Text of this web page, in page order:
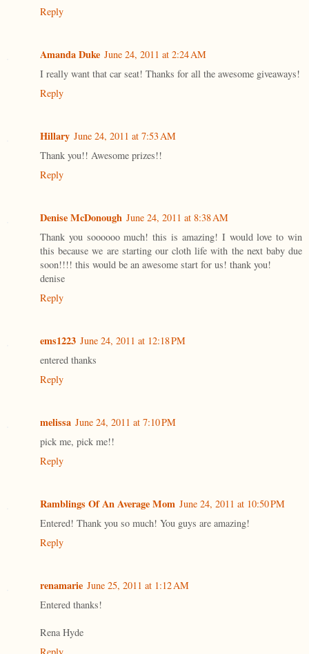
Reply
Amanda Duke June 24, 2011 at 2:24 AM
I really want that car seat! Thanks for all the awesome giveaways!
Reply
Hillary June 24, 2011 at 7:53 AM
Thank you!! Awesome prizes!!
Reply
Denise McDonough June 24, 2011 at 8:38 AM
Thank you soooooo much! this is amazing! I would love to win
this because we are starting our cloth life with the next baby due
soon!!!! this would be an awesome start for us! thank you!
denise
Reply
ems1223 June 24, 2011 at 12:18 PM
entered thanks
Reply
melissa June 24, 2011 at 7:10 PM
pick me, pick me!!
Reply
Ramblings Of An Average Mom June 24, 2011 at 10:50 PM
Entered! Thank you so much! You guys are amazing!
Reply
renamarie June 25, 2011 at 1:12 AM
Entered thanks!
Rena Hyde